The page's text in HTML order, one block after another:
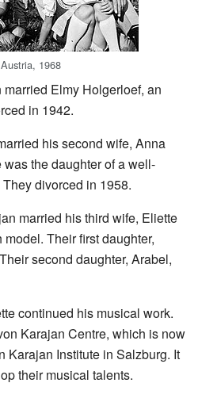
1968
Elmy Holgerloef, an
in 1942.
his second wife, Anna
the daughter of a well-
divorced in 1958.
married his third wife, Eliette
Their first daughter,
second daughter, Arabel,
continued his musical work.
Karajan Centre, which is now
Karajan Institute in Salzburg. It
their musical talents.